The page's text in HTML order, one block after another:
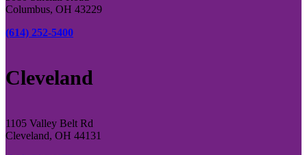
Columbus, OH 43229
(614) 252-5400
Cleveland
1105 Valley Belt Rd
Cleveland, OH 44131